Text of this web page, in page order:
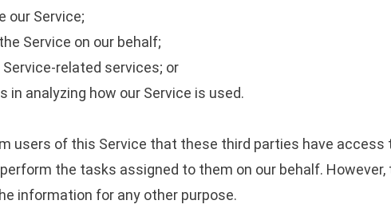
our Service;
Service on our behalf;
related services; or
in analyzing how our Service is used.
users of this Service that these third parties have access
the tasks assigned to them on our behalf.
information for any other purpose.